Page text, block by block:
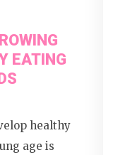
EATING
healthy
age is